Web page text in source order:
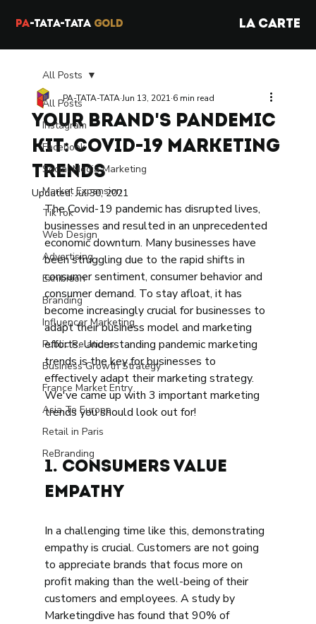
PA-TATA-TATA GOLD LA CARTE
All Posts
Instagram
Facebook
Social Media Marketing
Market Expansion
TikTok
Web Design
Advertising
Exhibition
Branding
Influencer Marketing
Public Relations
Business Growth Strategy
France Market Entry
Asia To Europe
Retail in Paris
ReBranding
All Posts
Your Brand's Pandemic
Kit: Covid-19 Marketing
Trends
PA-TATA-TATA Jun 13, 2021 6 min read
Updated:Jul 30, 2021
The Covid-19 pandemic has disrupted lives,
businesses and resulted in an unprecedented
economic downturn. Many businesses have
been struggling due to the rapid shifts in
consumer sentiment, consumer behavior and
consumer demand. To stay afloat, it has
become increasingly crucial for businesses to
adapt their business model and marketing
efforts. Understanding pandemic marketing
trends is the key for businesses to
effectively adapt their marketing strategy.
We've came up with 3 important marketing
trends you should look out for!
1. Consumers Value
Empathy
In a challenging time like this, demonstrating
empathy is crucial. Customers are not going
to appreciate brands that focus more on
profit making than the well-being of their
customers and employees. A study by
Marketingdive has found that 90% of